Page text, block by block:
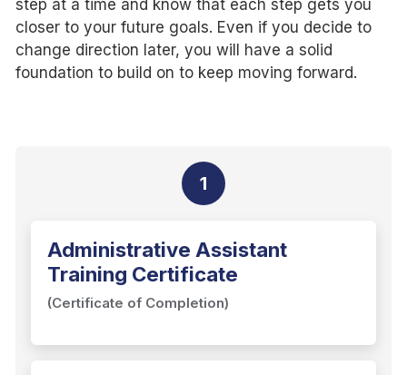
step at a time and know that each step gets you
closer to your future goals. Even if you decide to
change direction later, you will have a solid
foundation to build on to keep moving forward.
1
Administrative Assistant
Training Certificate
(Certificate of Completion)